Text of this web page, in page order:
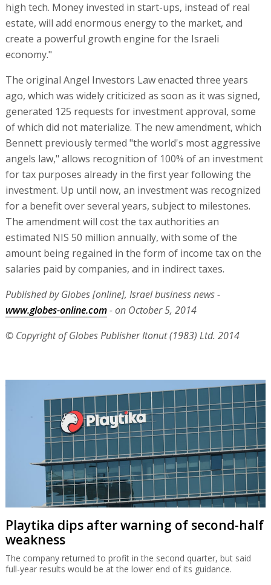
high tech. Money invested in start-ups, instead of real
estate, will add enormous energy to the market, and
create a powerful growth engine for the Israeli
economy."
The original Angel Investors Law enacted three years
ago, which was widely criticized as soon as it was signed,
generated 125 requests for investment approval, some
of which did not materialize. The new amendment, which
Bennett previously termed "the world's most aggressive
angels law," allows recognition of 100% of an investment
for tax purposes already in the first year following the
investment. Up until now, an investment was recognized
for a benefit over several years, subject to milestones.
The amendment will cost the tax authorities an
estimated NIS 50 million annually, with some of the
amount being regained in the form of income tax on the
salaries paid by companies, and in indirect taxes.
Published by Globes [online], Israel business news -
www.globes-online.com- on October 5, 2014
© Copyright of Globes Publisher Itonut (1983) Ltd. 2014
Playtika dips after warning of second-half
weakness
The company returned to profit in the second quarter, but said
full-year results would be at the lower end of its guidance.